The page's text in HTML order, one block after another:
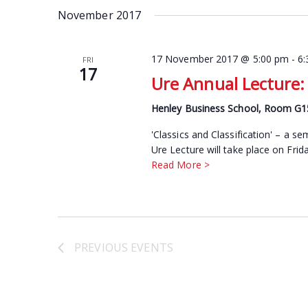
Keyword.
November 2017
FRI
17
17 November 2017 @ 5:00 pm -
Ure Annual
Henley Business School, Room
'Classics and Classification' – a
Ure Lecture will take place on
Read More >
PREVIOUS EVENTS